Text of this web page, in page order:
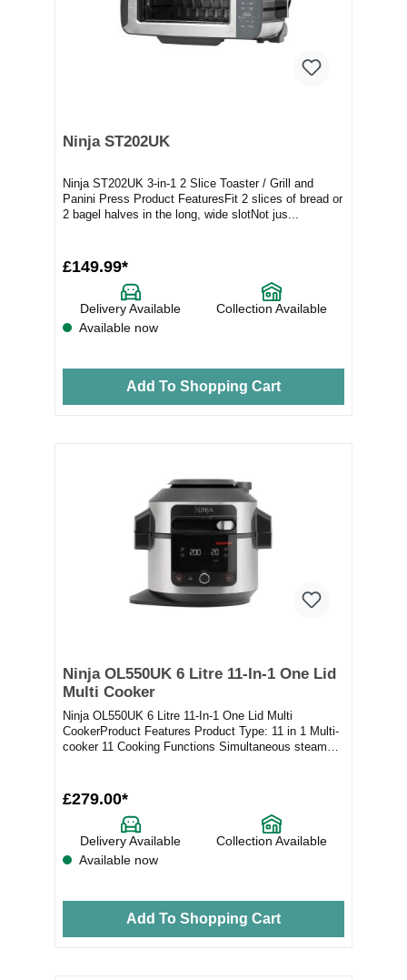
Ninja ST202UK
Ninja ST202UK 3-in-1 2 Slice Toaster / Grill and
Panini Press Product FeaturesFit 2 slices of bread or
2 bagel halves in the long, wide slotNot jus...
£149.99*
Delivery Available
Collection Available
Available now
Add To Shopping Cart
Ninja OL550UK 6 Litre 11-In-1 One Lid
Multi Cooker
Ninja OL550UK 6 Litre 11-In-1 One Lid Multi
CookerProduct Features Product Type: 11 in 1 Multi-
cooker 11 Cooking Functions Simultaneous steam
£279.00*
Delivery Available
Collection Available
Available now
Add To Shopping Cart